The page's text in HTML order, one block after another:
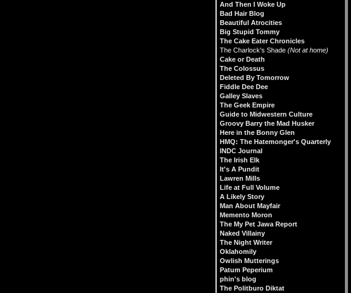
And Then I Woke Up
Bad Hair Blog
Beautiful Atrocities
Big Stupid Tommy
The Cake Eater Chronicles
The Charlock's Shade (Not at home)
Cake or Death
The Colossus
Deleted By Tomorrow
Fiddle Dee Dee
Galley Slaves
The Geek Empire
Guide to Midwestern Culture
Groovy Barry the Mad Husker
Here in the Bonny Glen
HMQ: The Hatemonger's Quarterly
INDC Journal
The Irish Elk
It's A Pundit
Lawren Mills
Life at Full Volume
A Likely Story
Man About Mayfair
Memento Moron
The My Pet Jawa Report
Naked Villainy
The Night Writer
Oklahomily
Owlish Mutterings
Patum Peperium
phin's blog
The Politburo Diktat